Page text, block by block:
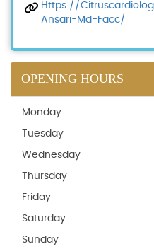
Https://
Ansari-Md-Facc/
OPENING HOURS
Monday
Tuesday
Wednesday
Thursday
Friday
Saturday
Sunday